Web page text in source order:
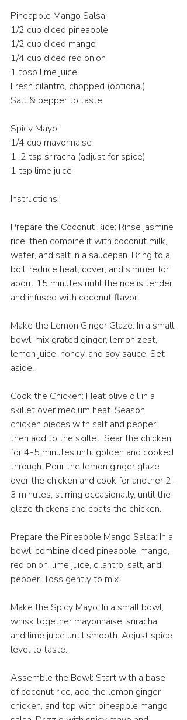
Pineapple Mango Salsa:
1/2 cup diced pineapple
1/2 cup diced mango
1/4 cup diced red onion
1 tbsp lime juice
Fresh cilantro, chopped (optional)
Salt & pepper to taste
Spicy Mayo:
1/4 cup mayonnaise
1-2 tsp sriracha (adjust for spice)
1 tsp lime juice
Instructions:
Prepare the Coconut Rice: Rinse jasmine
rice, then combine it with coconut milk,
water, and salt in a saucepan. Bring to a
boil, reduce heat, cover, and simmer for
about 15 minutes until the rice is tender
and infused with coconut flavor.
Make the Lemon Ginger Glaze: In a small
bowl, mix grated ginger, lemon zest,
lemon juice, honey, and soy sauce. Set
aside.
Cook the Chicken: Heat olive oil in a
skillet over medium heat. Season
chicken pieces with salt and pepper,
then add to the skillet. Sear the chicken
for 4-5 minutes until golden and cooked
through. Pour the lemon ginger glaze
over the chicken and cook for another 2-
3 minutes, stirring occasionally, until the
glaze thickens and coats the chicken.
Prepare the Pineapple Mango Salsa: In a
bowl, combine diced pineapple, mango,
red onion, lime juice, cilantro, salt, and
pepper. Toss gently to mix.
Make the Spicy Mayo: In a small bowl,
whisk together mayonnaise, sriracha,
and lime juice until smooth. Adjust spice
level to taste.
Assemble the Bowl: Start with a base
of coconut rice, add the lemon ginger
chicken, and top with pineapple mango